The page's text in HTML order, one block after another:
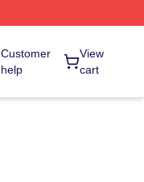
Customer
help
View
cart